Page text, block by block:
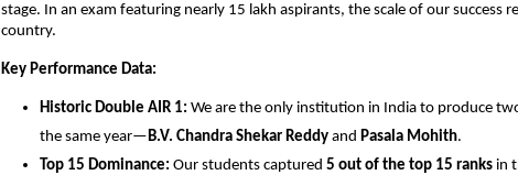
stage. In an exam featuring nearly 15 lakh aspirants, the scale of our success
country.
Key Performance Data:
Historic Double AIR 1: We are the only institution in India to produce
the same year— B.V. Chandra Shekar Reddy and Pasala Mohith.
Top 15 Dominance: Our students captured 5 out of the top 15 ranks in